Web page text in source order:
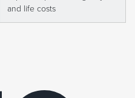
and life costs